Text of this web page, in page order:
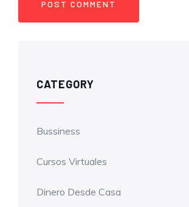
CATEGORY
Bussiness
Cursos Virtuales
Dinero Desde Casa